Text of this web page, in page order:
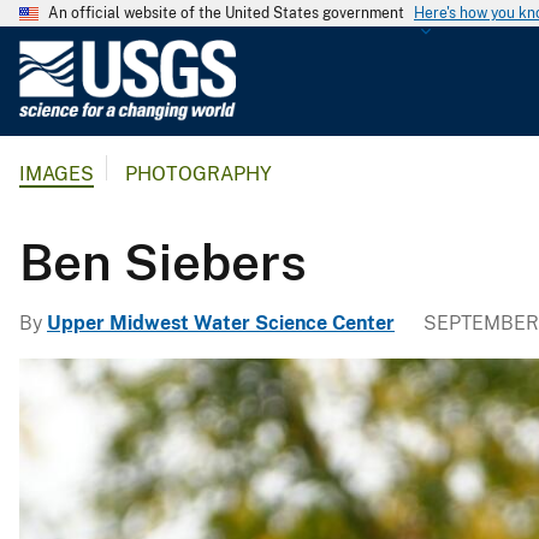
An official website of the United States government Here's how you
l
g
i
c
a
l
S
u
IMAGES PHOTOGRAPHY
Ben Siebers
By Upper Midwest Water Science Center